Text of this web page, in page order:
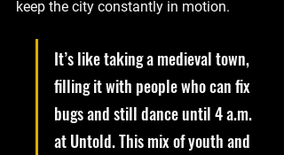
keep the city constantly in motion.
It’s like taking a medieval town,
filling it with people who can fix
bugs and still dance until 4 a.m.
at Untold. This mix of youth and